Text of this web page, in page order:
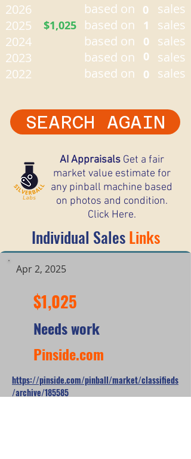
2026
2025
2024
2023
2022
$1,025
based on
based on
based on
based on
based on
0
1
0
0
0
sales
sales
sales
sales
sales
SEARCH AGAIN
AI AppraisalsGet a fair
market value estimate for
any pinball machine based
on photos and condition.
Click Here.
Individual SalesLinks
Apr 2, 2025
$1,025
Needs work
Pinside.com
https://pinside.com/pinball/market/classifieds
/archive/185585